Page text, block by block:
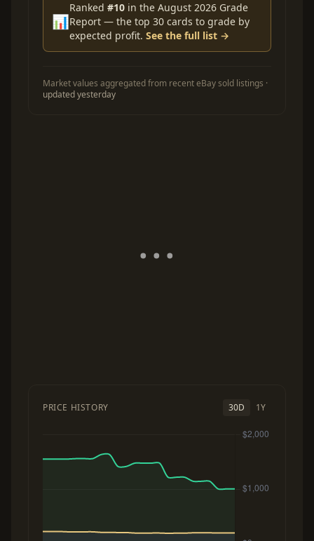
📊
Ranked #10 in the August 2026 Grade
Report — the top 30 cards to grade by
expected profit. See the full list →
Market values aggregated from recent eBay sold listings ·
updated yesterday
PRICE HISTORY 30D 1Y